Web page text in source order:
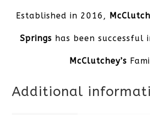
Established in 2016,
Springs has been successful
McClutchey’s
Additional